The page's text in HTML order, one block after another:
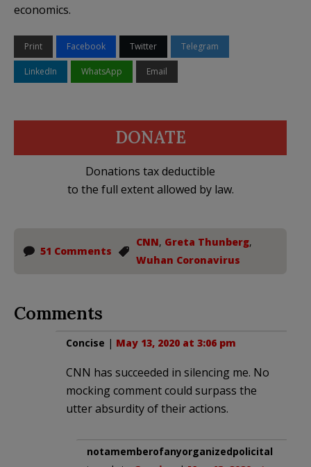
economics.
Print Facebook Twitter Telegram
LinkedIn WhatsApp Email
DONATE
Donations tax deductible
to the full extent allowed by law.
51 Comments
CNN, Greta Thunberg,
Wuhan Coronavirus
Comments
Concise | May 13, 2020 at 3:06 pm
CNN has succeeded in silencing me. No
mocking comment could surpass the
utter absurdity of their actions.
notamemberofanyorganizedpolicital